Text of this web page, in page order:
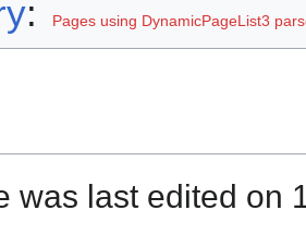
: Pages using DynamicPageList3
was last edited on